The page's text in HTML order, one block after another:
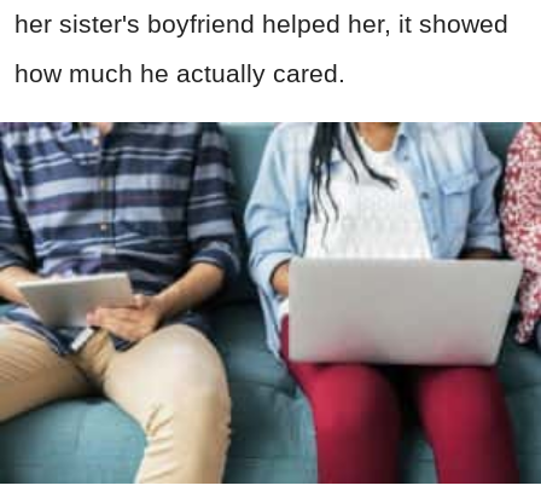
her sister's boyfriend helped her, it showed
how much he actually cared.